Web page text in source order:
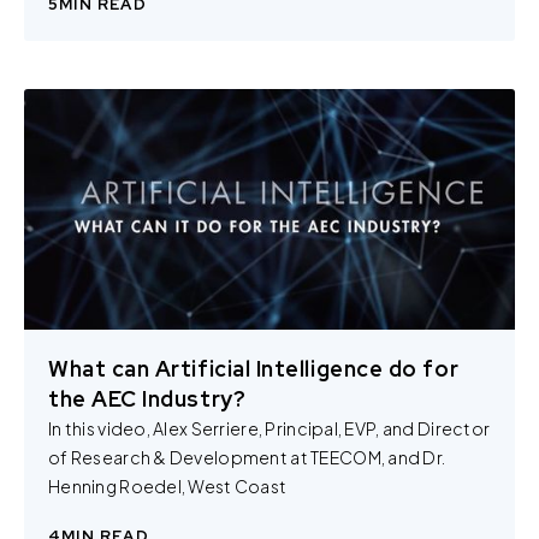
You can change the cookie settings that will be placed
when you visit our Site by changing the settings on your
browser.
5MIN READ
What can Artificial Intelligence do for
the AEC Industry?
In this video, Alex Serriere, Principal, EVP, and Director
of Research & Development at TEECOM, and Dr.
Henning Roedel, West Coast